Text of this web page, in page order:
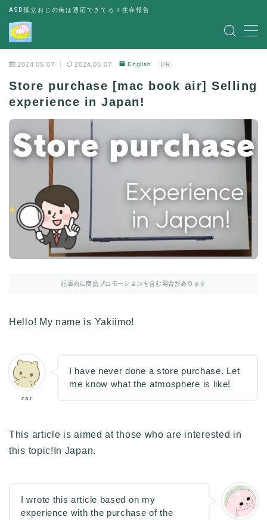
ASD孤立おじの俺は適応できてる？生存報告
MENU
レビュー
お金の悩み
人間関係の悩み
その他
出会い
パーティー
イラストで稼ぎたい
2024.05.07 2024.05.07 English PR
Store purchase [mac book air] Selling
experience in Japan!
記事内に商品プロモーションを含む場合があります
Hello! My name is Yakiimo!
cat
I have never done a store purchase. Let
me know what the atmosphere is like!
This article is aimed at those who are interested in
this topic!In Japan.
I wrote this article based on my
experience with the purchase of the